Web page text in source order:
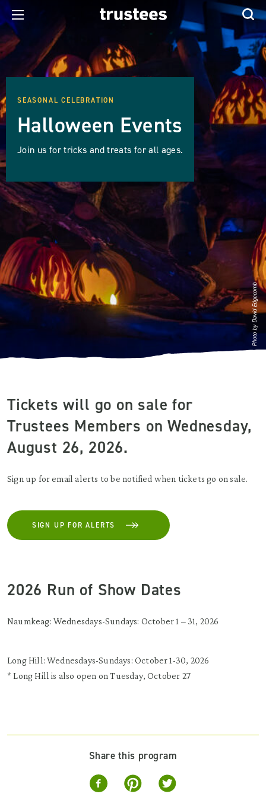
SEASONAL CELEBRATION
Halloween Events
Join us for tricks and treats for all ages.
Photo by David Edgecomb
Share this program
Tickets will go on sale for
Trustees Members on Wednesday,
August 26, 2026.
Sign up for email alerts to be notified when tickets go on sale.
SIGN UP FOR ALERTS
2026 Run of Show Dates
Naumkeag: Wednesdays-Sundays: October 1 – 31, 2026
Long Hill: Wednesdays-Sundays: October 1-30, 2026
* Long Hill is also open on Tuesday, October 27